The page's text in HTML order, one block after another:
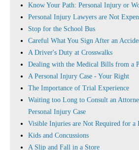
Know Your Path: Personal Injury or
Personal Injury Lawyers are Not
Stop for the School Bus
Careful What You Sign After an
A Driver's Duty at Crosswalks
Dealing with the Medical Bills from a
A Personal Injury Case - Your Right
The Importance of Trial Experience
Waiting too Long to Consult an
Personal Injury Case
Visible Injuries are Not Required for a
Kids and Concussions
A Slip and Fall in a Store